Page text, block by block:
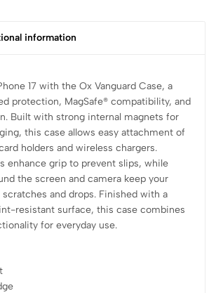
information
17 with the Ox Vanguard Case, a
protection, MagSafe® compatibility, and
Built with strong internal magnets for
this case allows easy attachment of
holders and wireless chargers.
enhance grip to prevent slips, while
the screen and camera keep your
and drops. Finished with a
resistant surface, this case combines
for everyday use.